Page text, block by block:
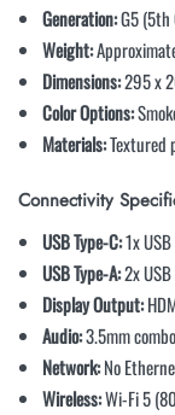
Generation:G5 (5th
Weight:
Dimensions:295 x
Color Options:
Materials:Textured
Connectivity
USB Type-C:1x USB
USB Type-A:2x USB
Display Output:
Audio:3.5mm
Network:No
Wireless:Wi-Fi 5